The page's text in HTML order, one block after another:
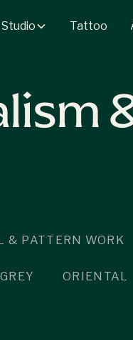
Tattoo
& PATTERN WORK
ORIENTAL